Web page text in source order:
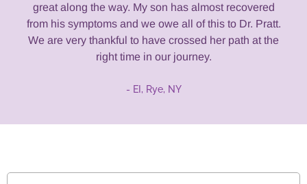
great along the way. My son has almost recovered
from his symptoms and we owe all of this to Dr. Pratt.
We are very thankful to have crossed her path at the
right time in our journey.
- EI, Rye, NY